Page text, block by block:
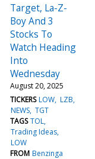
Target, La-Z-
Boy And 3
Stocks To
Watch Heading
Into
Wednesday
August 20, 2025
TICKERS LOW LZB
NEWS TGT
TAGS TOL
Trading Ideas
LOW
FROM Benzinga